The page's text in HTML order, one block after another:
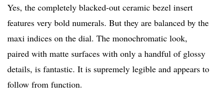
Yes, the completely blacked-out ceramic bezel insert
features very bold numerals. But they are balanced by the
maxi indices on the dial. The monochromatic look,
paired with matte surfaces with only a handful of glossy
details, is fantastic. It is supremely legible and appears to
follow from function.